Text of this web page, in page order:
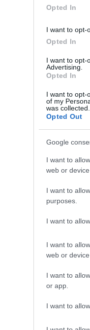
Opted In
I want to opt-
Opted In
I want to opt-
Advertising.
Opted In
I want to opt-
of my
was collected.
Opted Out
Google
I want to
web or
I want to
purposes.
I want to
I want to
web or
I want to
or app.
I want to